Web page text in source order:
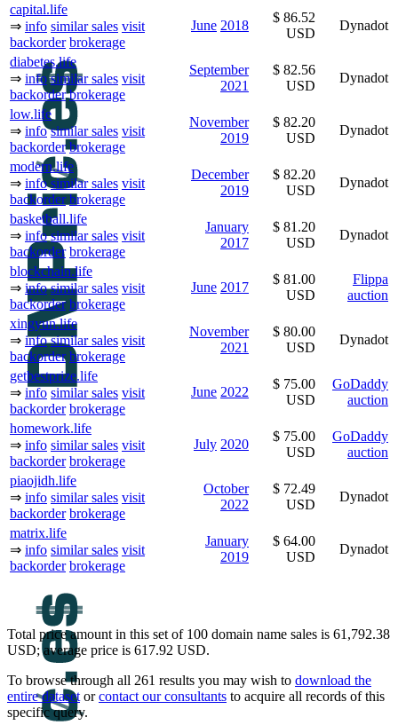
capital.life
⇒ info similar sales visit
backorder brokerage
June 2018
$ 86.52
USD
Dynadot
diabetes.life
⇒ info similar sales visit
backorder brokerage
September
2021
$ 82.56
USD
Dynadot
low.life
⇒ info similar sales visit
backorder brokerage
November
2019
$ 82.20
USD
Dynadot
modern.life
⇒ info similar sales visit
backorder brokerage
December
2019
$ 82.20
USD
Dynadot
basketball.life
⇒ info similar sales visit
backorder brokerage
January
2017
$ 81.20
USD
Dynadot
blockchain.life
⇒ info similar sales visit
backorder brokerage
June 2017
$ 81.00
USD
Flippa
auction
xingyun.life
⇒ info similar sales visit
backorder brokerage
November
2021
$ 80.00
USD
Dynadot
getbestprize.life
⇒ info similar sales visit
backorder brokerage
June 2022
$ 75.00
USD
GoDaddy
auction
homework.life
⇒ info similar sales visit
backorder brokerage
July 2020
$ 75.00
USD
GoDaddy
auction
piaojidh.life
⇒ info similar sales visit
backorder brokerage
October
2022
$ 72.49
USD
Dynadot
matrix.life
⇒ info similar sales visit
backorder brokerage
January
2019
$ 64.00
USD
Dynadot
Total price amount in this set of 100 domain name sales is 61,792.38
USD; average price is 617.92 USD.
To browse through all 261 results you may wish to download the
entire dataset orcontact our consultants to acquire all records of this
specific query.